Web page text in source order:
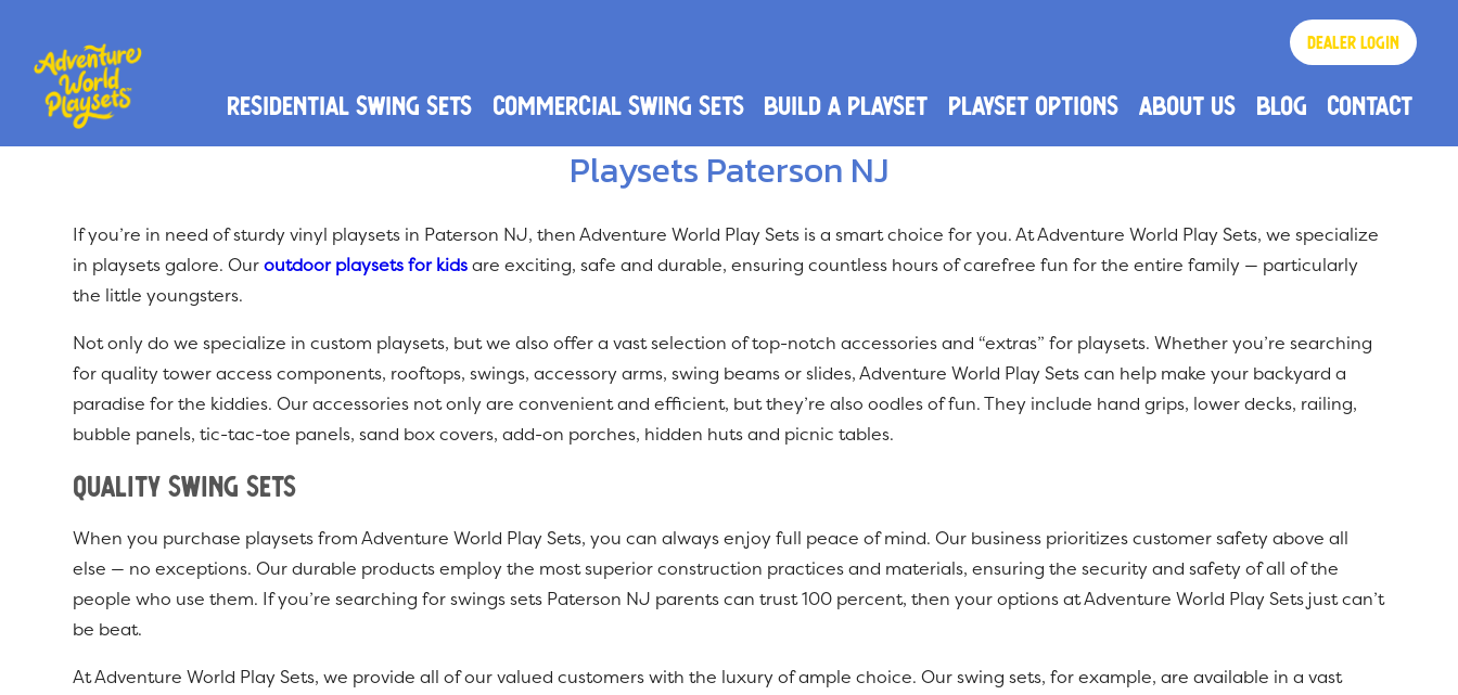
Dealer login
Residential Swing Sets Commercial Swing Sets Build a Playset PLAYSET OPTIONS About US Blog Contact
Playsets Paterson NJ
If you’re in need of sturdy vinyl playsets in Paterson NJ, then Adventure World Play Sets is a smart choice for you. At Adventure World Play Sets, we specialize
in playsets galore. Ouroutdoor playsets for kids are exciting, safe and durable, ensuring countless hours of carefree fun for the entire family — particularly
the little youngsters.
Not only do we specialize in custom playsets, but we also offer a vast selection of top-notch accessories and “extras” for playsets. Whether you’re searching
for quality tower access components, rooftops, swings, accessory arms, swing beams or slides, Adventure World Play Sets can help make your backyard a
paradise for the kiddies. Our accessories not only are convenient and efficient, but they’re also oodles of fun. They include hand grips, lower decks, railing,
bubble panels, tic-tac-toe panels, sand box covers, add-on porches, hidden huts and picnic tables.
Quality Swing Sets
When you purchase playsets from Adventure World Play Sets, you can always enjoy full peace of mind. Our business prioritizes customer safety above all
else — no exceptions. Our durable products employ the most superior construction practices and materials, ensuring the security and safety of all of the
people who use them. If you’re searching for swings sets Paterson NJ parents can trust 100 percent, then your options at Adventure World Play Sets just can’t
be beat.
At Adventure World Play Sets, we provide all of our valued customers with the luxury of ample choice. Our swing sets, for example, are available in a vast